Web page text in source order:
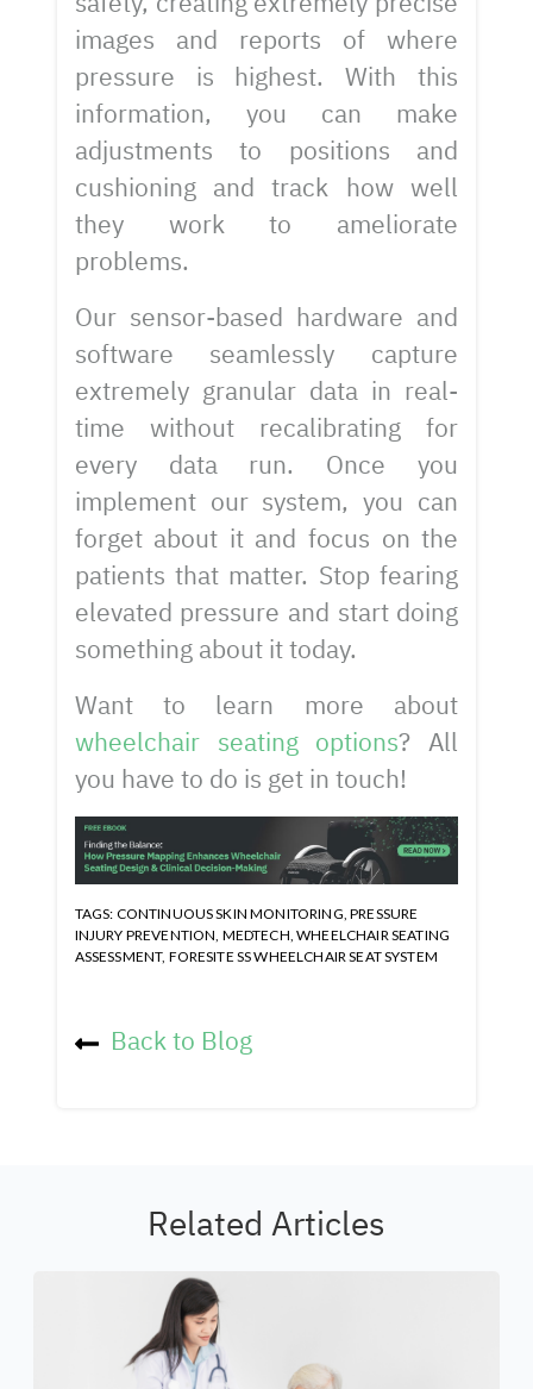
images and reports of where
pressure is highest. With this
information, you can make
adjustments to positions and
cushioning and track how well
they work to ameliorate
problems.
Our sensor-based hardware and
software seamlessly capture
extremely granular data in real-
time without recalibrating for
every data run. Once you
implement our system, you can
forget about it and focus on the
patients that matter. Stop fearing
elevated pressure and start doing
something about it today.
Want to learn more about
wheelchair seating options? All
you have to do is get in touch!
TAGS: CONTINUOUS SKIN MONITORING,PRESSURE
INJURY PREVENTION, MEDTECH,WHEELCHAIR SEATING
ASSESSMENT, FORESITE SS WHEELCHAIR SEAT SYSTEM
Back to Blog
Related Articles